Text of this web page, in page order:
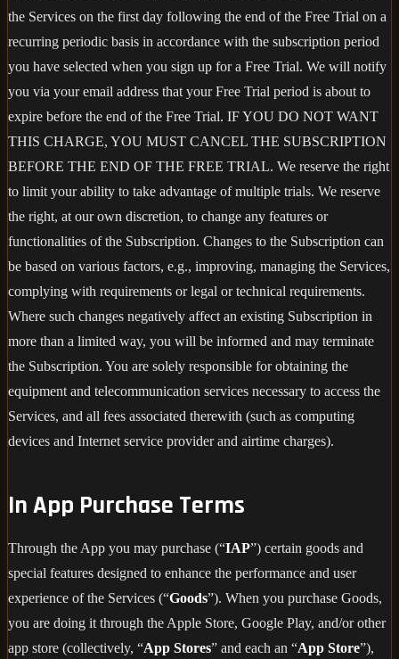
the Services on the first day following the end of the Free Trial on a
recurring periodic basis in accordance with the subscription period
you have selected when you sign up for a Free Trial. We will notify
you via your email address that your Free Trial period is about to
expire before the end of the Free Trial. IF YOU DO NOT WANT
THIS CHARGE, YOU MUST CANCEL THE SUBSCRIPTION
BEFORE THE END OF THE FREE TRIAL. We reserve the right
to limit your ability to take advantage of multiple trials. We reserve
the right, at our own discretion, to change any features or
functionalities of the Subscription. Changes to the Subscription can
be based on various factors, e.g., improving, managing the Services,
complying with requirements or legal or technical requirements.
Where such changes negatively affect an existing Subscription in
more than a limited way, you will be informed and may terminate
the Subscription. You are solely responsible for obtaining the
equipment and telecommunication services necessary to access the
Services, and all fees associated therewith (such as computing
devices and Internet service provider and airtime charges).
In App Purchase Terms
Through the App you may purchase (“IAP”) certain goods and
special features designed to enhance the performance and user
experience of the Services (“Goods”). When you purchase Goods,
you are doing it through the Apple Store, Google Play, and/or other
app store (collectively, “App Stores” and each an “App Store”),